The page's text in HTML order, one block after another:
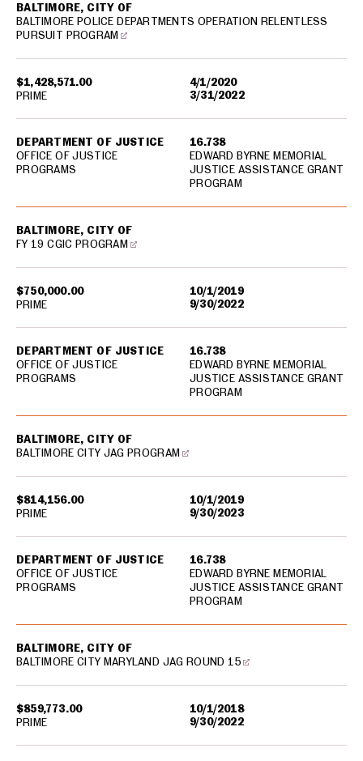
$1,428,571.00
4/1/2020
3/31/2022
BALTIMORE, CITY OF
BALTIMORE POLICE DEPARTMENTS OPERATION RELENTLESS
PURSUIT PROGRAM
DEPARTMENT OF JUSTICE
OFFICE OF JUSTICE
PROGRAMS
16.738
EDWARD BYRNE MEMORIAL
JUSTICE ASSISTANCE GRANT
PROGRAM
PRIME
$750,000.00
10/1/2019
9/30/2022
BALTIMORE, CITY OF
FY 19 CGIC PROGRAM
DEPARTMENT OF JUSTICE
OFFICE OF JUSTICE
PROGRAMS
16.738
EDWARD BYRNE MEMORIAL
JUSTICE ASSISTANCE GRANT
PROGRAM
PRIME
$814,156.00
10/1/2019
9/30/2023
BALTIMORE, CITY OF
BALTIMORE CITY JAG PROGRAM
DEPARTMENT OF JUSTICE
OFFICE OF JUSTICE
PROGRAMS
16.738
EDWARD BYRNE MEMORIAL
JUSTICE ASSISTANCE GRANT
PROGRAM
PRIME
$859,773.00
10/1/2018
9/30/2022
BALTIMORE, CITY OF
BALTIMORE CITY MARYLAND JAG ROUND 15
PRIME